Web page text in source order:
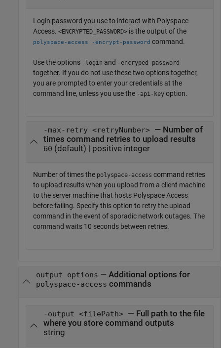
Login password you use to interact with Polyspace
Access. <ENCRYPTED_PASSWORD> is the output of the
polyspace-access -encrypt-password command.
Use the options -login and -encryped-password
together. If you do not use these two options together,
you are prompted to enter your credentials at the
command line, unless you use the -api-key option.
-max-retry <retryNumber> — Number of
times command retries to upload results
60 (default) | positive integer
Number of times the polyspace-access command retries
to upload results when you upload from a client machine
to the server machine that hosts Polyspace Access
before failing. Specify this option to retry the upload
command in the event of sporadic network outages. The
command waits 10 seconds between retries.
output options — Additional options for
polyspace-access commands
-output <filePath> — Full path to the file
where you store command outputs
string